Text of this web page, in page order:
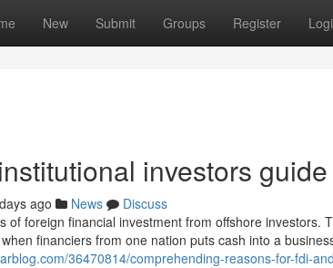
New Submit Groups Register
investors
ago News
Discuss
of foreign financial investment from offshore investors.
financiers from one nation puts cash into a
36470814/comprehending-reasons-for-fdi-